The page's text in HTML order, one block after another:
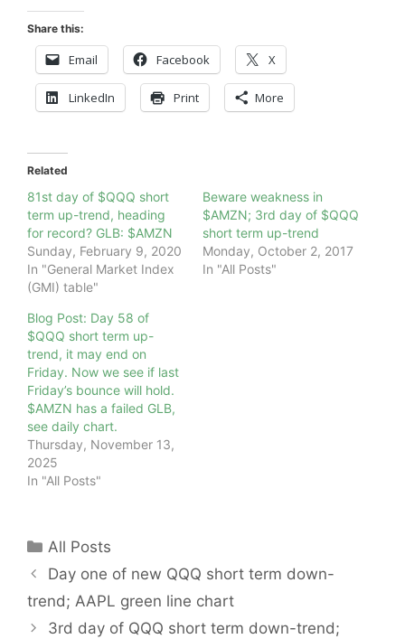
Share this:
Email Facebook X
LinkedIn Print More
Related
81st day of $QQQ short
term up-trend, heading
for record? GLB: $AMZN
Sunday, February 9, 2020
In "General Market Index
(GMI) table"
Beware weakness in
$AMZN; 3rd day of $QQQ
short term up-trend
Monday, October 2, 2017
In "All Posts"
Blog Post: Day 58 of
$QQQ short term up-
trend, it may end on
Friday. Now we see if last
Friday’s bounce will hold.
$AMZN has a failed GLB,
see daily chart.
Thursday, November 13,
2025
In "All Posts"
Categories
All Posts
Day one of new QQQ short term down-
trend; AAPL green line chart
3rd day of QQQ short term down-trend;